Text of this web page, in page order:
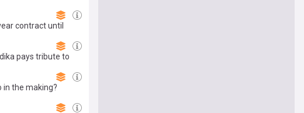
contract until
pays tribute to
in the making?